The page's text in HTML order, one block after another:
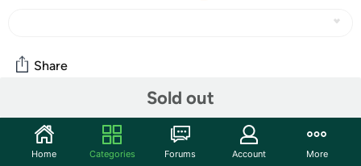
Sold out
Share
Community
Start the discussion
Home Categories Forums Account More